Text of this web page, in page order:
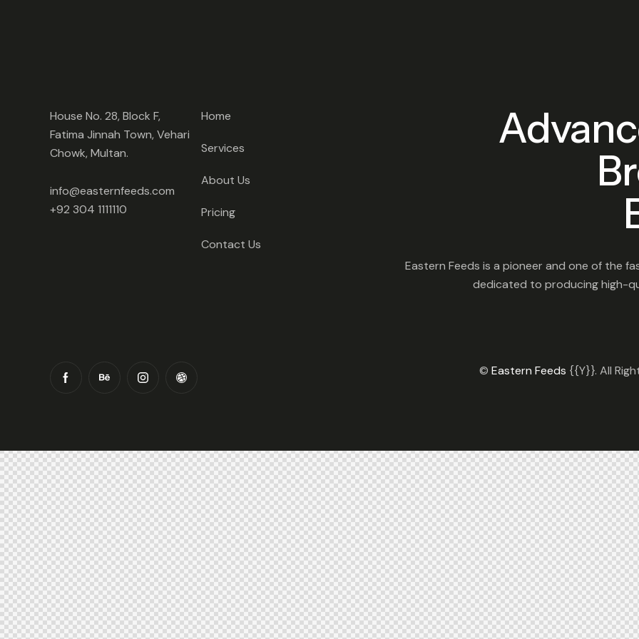
House No. 28, Block F,
Fatima Jinnah Town, Vehari
Chowk, Multan.
info@easternfeeds.com
+92 304 1111110
Home
Services
About Us
Pricing
Contact Us
Eastern Feeds is a pioneer and one of the
dedicated to producing high-
© Eastern Feeds {{Y}}. All